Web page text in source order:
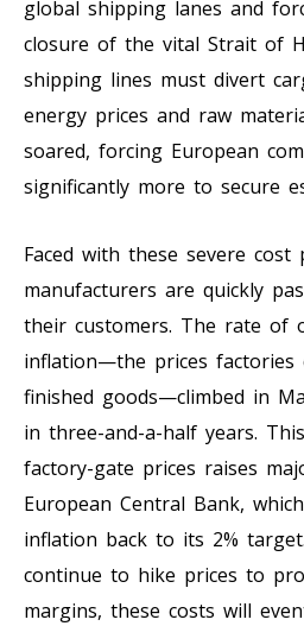
global shipping lanes and
closure of the vital Strait of
shipping lines must divert
energy prices and raw
soared, forcing European
significantly more to secure
Faced with these severe cost
manufacturers are quickly
their customers. The rate of
inflation—the prices
finished goods—climbed in
in three-and-a-half years.
factory-gate prices raises
European Central Bank,
inflation back to its 2%
continue to hike prices to
margins, these costs will